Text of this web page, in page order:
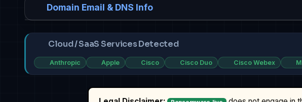
Domain Email & DNS Info
Cloud / SaaS Services Detected
Anthropic Apple Cisco Cisco Duo Cisco Webex